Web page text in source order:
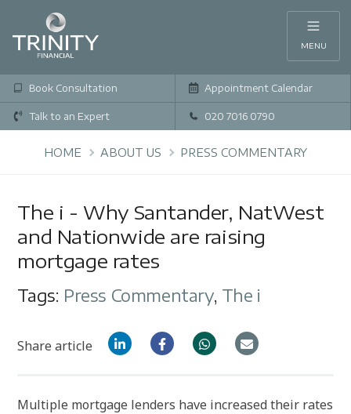
MENU
Book Consultation Appointment Calendar
Talk to an Expert 020 7016 0790
HOME ABOUT US PRESS COMMENTARY
The i - Why Santander, NatWest
and Nationwide are raising
mortgage rates
Tags: Press Commentary, The i
Share article
Multiple mortgage lenders have increased their rates